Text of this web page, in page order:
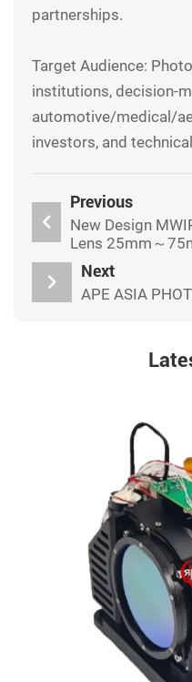
partnerships.
Target Audience:
institutions, decision-
automotive/medical/
investors, and
Previous
New Design
Lens 25mm～
Next
APE ASIA